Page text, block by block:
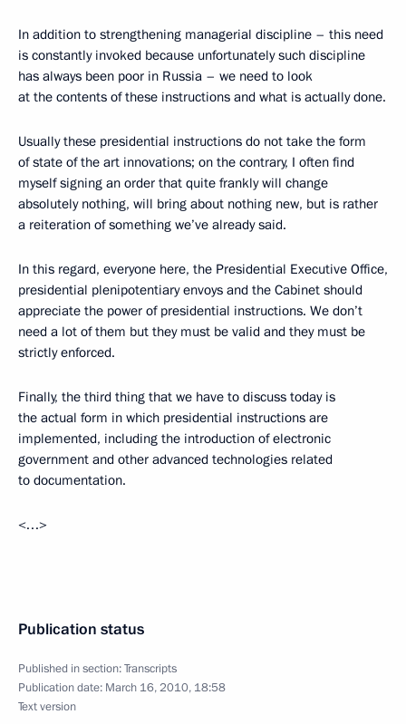
In addition to strengthening managerial discipline – this need
is constantly invoked because unfortunately such discipline
has always been poor in Russia – we need to look
at the contents of these instructions and what is actually done.
Usually these presidential instructions do not take the form
of state of the art innovations; on the contrary, I often find
myself signing an order that quite frankly will change
absolutely nothing, will bring about nothing new, but is rather
a reiteration of something we’ve already said.
In this regard, everyone here, the Presidential Executive Office,
presidential plenipotentiary envoys and the Cabinet should
appreciate the power of presidential instructions. We don’t
need a lot of them but they must be valid and they must be
strictly enforced.
Finally, the third thing that we have to discuss today is
the actual form in which presidential instructions are
implemented, including the introduction of electronic
government and other advanced technologies related
to documentation.
<…>
Publication status
Published in section:Transcripts
Publication date: March 16, 2010, 18:58
Text version